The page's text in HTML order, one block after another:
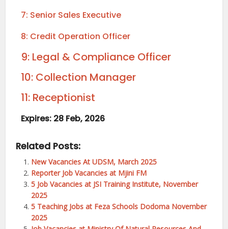
7: Senior Sales Executive
8: Credit Operation Officer
9: Legal & Compliance Officer
10: Collection Manager
11: Receptionist
Expires: 28 Feb, 2026
Related Posts:
New Vacancies At UDSM, March 2025
Reporter Job Vacancies at Mjini FM
5 Job Vacancies at JSI Training Institute, November
2025
5 Teaching Jobs at Feza Schools Dodoma November
2025